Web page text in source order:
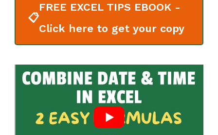
📋
FREE EXCEL TIPS EBOOK -
Click here to get your copy